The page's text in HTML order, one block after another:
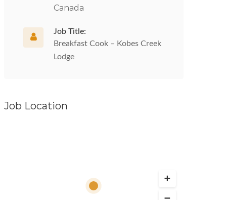
Canada
Job Title:
Breakfast Cook – Kobes Creek
Lodge
Job Location